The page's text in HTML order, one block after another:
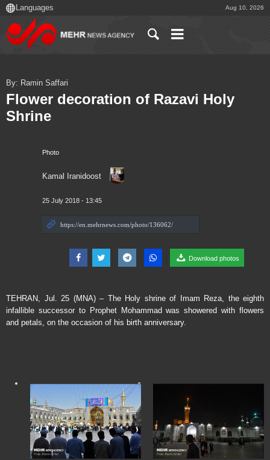
Aug 10, 2026
Photo
Kamal Iranidoost
25 July 2018 - 13:45
Download photos
By: Ramin Saffari
Flower decoration of Razavi Holy
Shrine
TEHRAN, Jul. 25 (MNA) – The Holy shrine of Imam Reza, the eighth
infallible successor to Prophet Mohammad was showered with flowers
and petals, on the occasion of his birth anniversary.